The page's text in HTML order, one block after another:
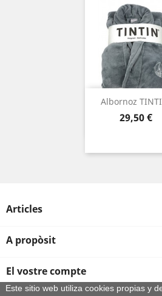
Albornoz
Preu
29,50 €
Articles
A propòsit
El vostre compte
Este sitio web utiliza cookies propias y